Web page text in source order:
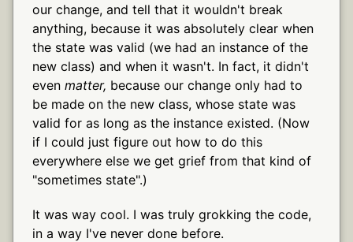
our change, and tell that it wouldn't break
anything, because it was absolutely clear when
the state was valid (we had an instance of the
new class) and when it wasn't. In fact, it didn't
even matter, because our change only had to
be made on the new class, whose state was
valid for as long as the instance existed. (Now
if I could just figure out how to do this
everywhere else we get grief from that kind of
"sometimes state".)
It was way cool. I was truly grokking the code,
in a way I've never done before.